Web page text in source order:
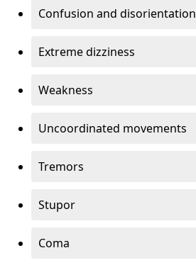
Confusion and disorientation
Extreme dizziness
Weakness
Uncoordinated movements
Tremors
Stupor
Coma